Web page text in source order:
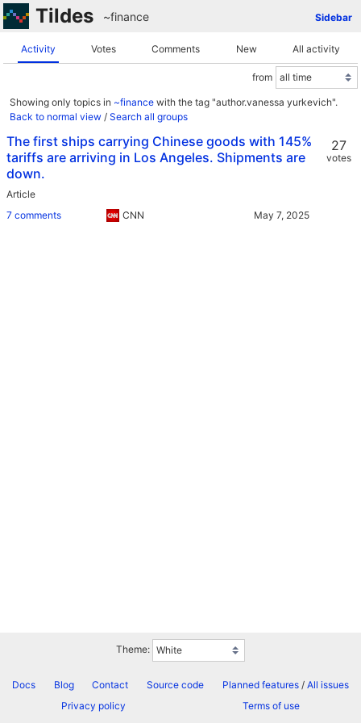
Tildes Sidebar
~finance
Activity Votes Comments New All activity
from
Showing only topics in ~finance with the tag "author.vanessa yurkevich".
Back to normal view / Search all groups
The first ships carrying Chinese goods with 145%
tariffs are arriving in Los Angeles. Shipments are
down.
Article
7 comments
CNN
27
votes
Theme:
Docs Blog Contact Source code Planned features/ All issues
Privacy policy
Terms of use